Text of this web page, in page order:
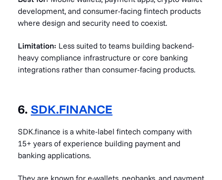
development, and consumer-facing fintech products
where design and security need to coexist.
Limitation: Less suited to teams building backend-
heavy compliance infrastructure or core banking
integrations rather than consumer-facing products.
6. SDK.FINANCE
SDK.finance is a white-label fintech company with
15+ years of experience building payment and
banking applications.
They are known for e-wallets, neobanks, and payment